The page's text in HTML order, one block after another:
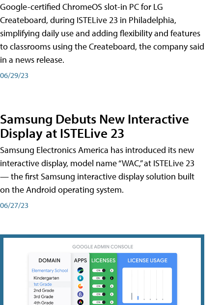
Google-certified ChromeOS slot-in PC for LG
Createboard, during ISTELive 23 in Philadelphia,
simplifying daily use and adding flexibility and features
to classrooms using the Createboard, the company said
in a news release.
06/29/23
Samsung Debuts New Interactive
Display at ISTELive 23
Samsung Electronics America has introduced its new
interactive display, model name “WAC,” at ISTELive 23
— the first Samsung interactive display solution built
on the Android operating system.
06/27/23